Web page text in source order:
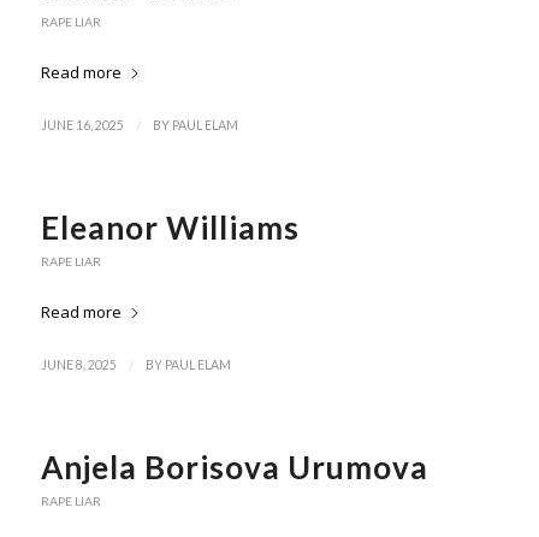
RAPE LIAR
Read more
JUNE 16, 2025 / BY PAUL ELAM
Eleanor Williams
RAPE LIAR
Read more
JUNE 8, 2025 / BY PAUL ELAM
Anjela Borisova Urumova
RAPE LIAR